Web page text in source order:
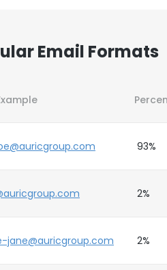
Email Formats
93%
2%
jane@auricgroup.com 2%